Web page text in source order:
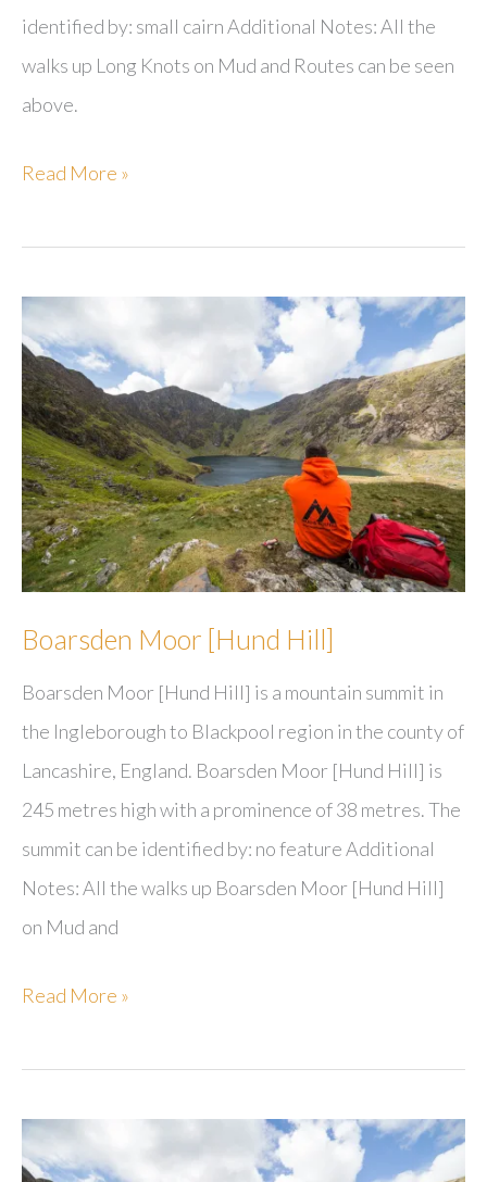
identified by: small cairn Additional Notes: All the
walks up Long Knots on Mud and Routes can be seen
above.
Long
Read More »
Boarsden Moor [Hund Hill]
Boarsden Moor [Hund Hill] is a mountain summit in
the Ingleborough to Blackpool region in the county of
Lancashire, England. Boarsden Moor [Hund Hill] is
245 metres high with a prominence of 38 metres. The
summit can be identified by: no feature Additional
Notes: All the walks up Boarsden Moor [Hund Hill]
on Mud and
Boarsden
[Hund
Read More »